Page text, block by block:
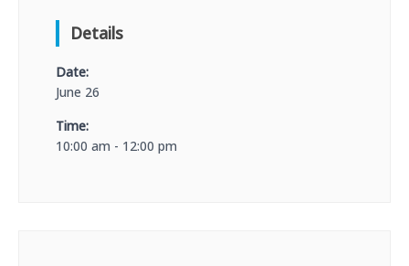
Details
Date:
June 26
Time:
10:00 am - 12:00 pm